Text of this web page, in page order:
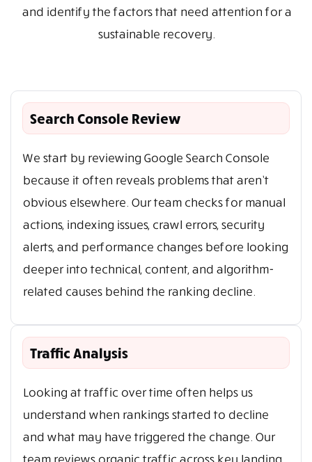
and identify the factors that need attention for a
sustainable recovery.
Search Console Review
We start by reviewing Google Search Console
because it often reveals problems that aren’t
obvious elsewhere. Our team checks for manual
actions, indexing issues, crawl errors, security
alerts, and performance changes before looking
deeper into technical, content, and algorithm-
related causes behind the ranking decline.
Traffic Analysis
Looking at traffic over time often helps us
understand when rankings started to decline
and what may have triggered the change. Our
team reviews organic traffic across key landing